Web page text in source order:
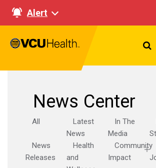
Alert
News Center
All
Latest
News
In The
Media
News
Releases
Health
and
Community
Impact